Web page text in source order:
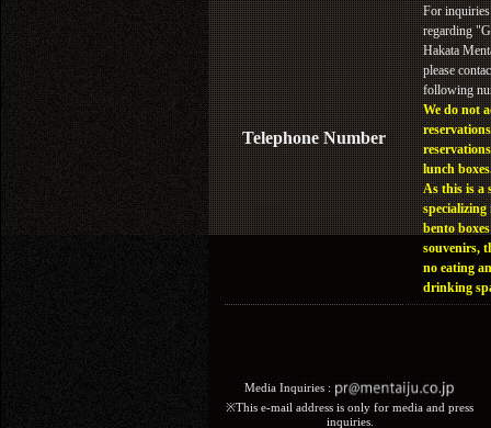
Telephone Number
For inquiries
regarding
Hakata
please
following
We do not
lunch
As this is a
specializing
bento
souvenirs,
no eating
drinking
Media Inquiries :​ ​
※This e-mail address is only for media and press
inquiries.